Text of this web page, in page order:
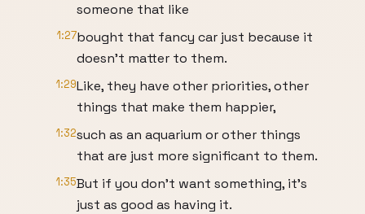
someone that like
1:27bought that fancy car just because it
doesn't matter to them.
1:29Like, they have other priorities, other
things that make them happier,
1:32such as an aquarium or other things
that are just more significant to them.
1:35But if you don't want something, it's
just as good as having it.